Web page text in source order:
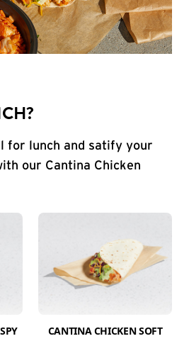
for lunch and satify your
our Cantina Chicken
CANTINA CHICKEN SOFT